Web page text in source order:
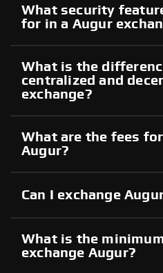
What security
for in a Augur
What is the
centralized and
exchange?
What are the fees
Augur?
Can I exchange
What is the
exchange Augur?